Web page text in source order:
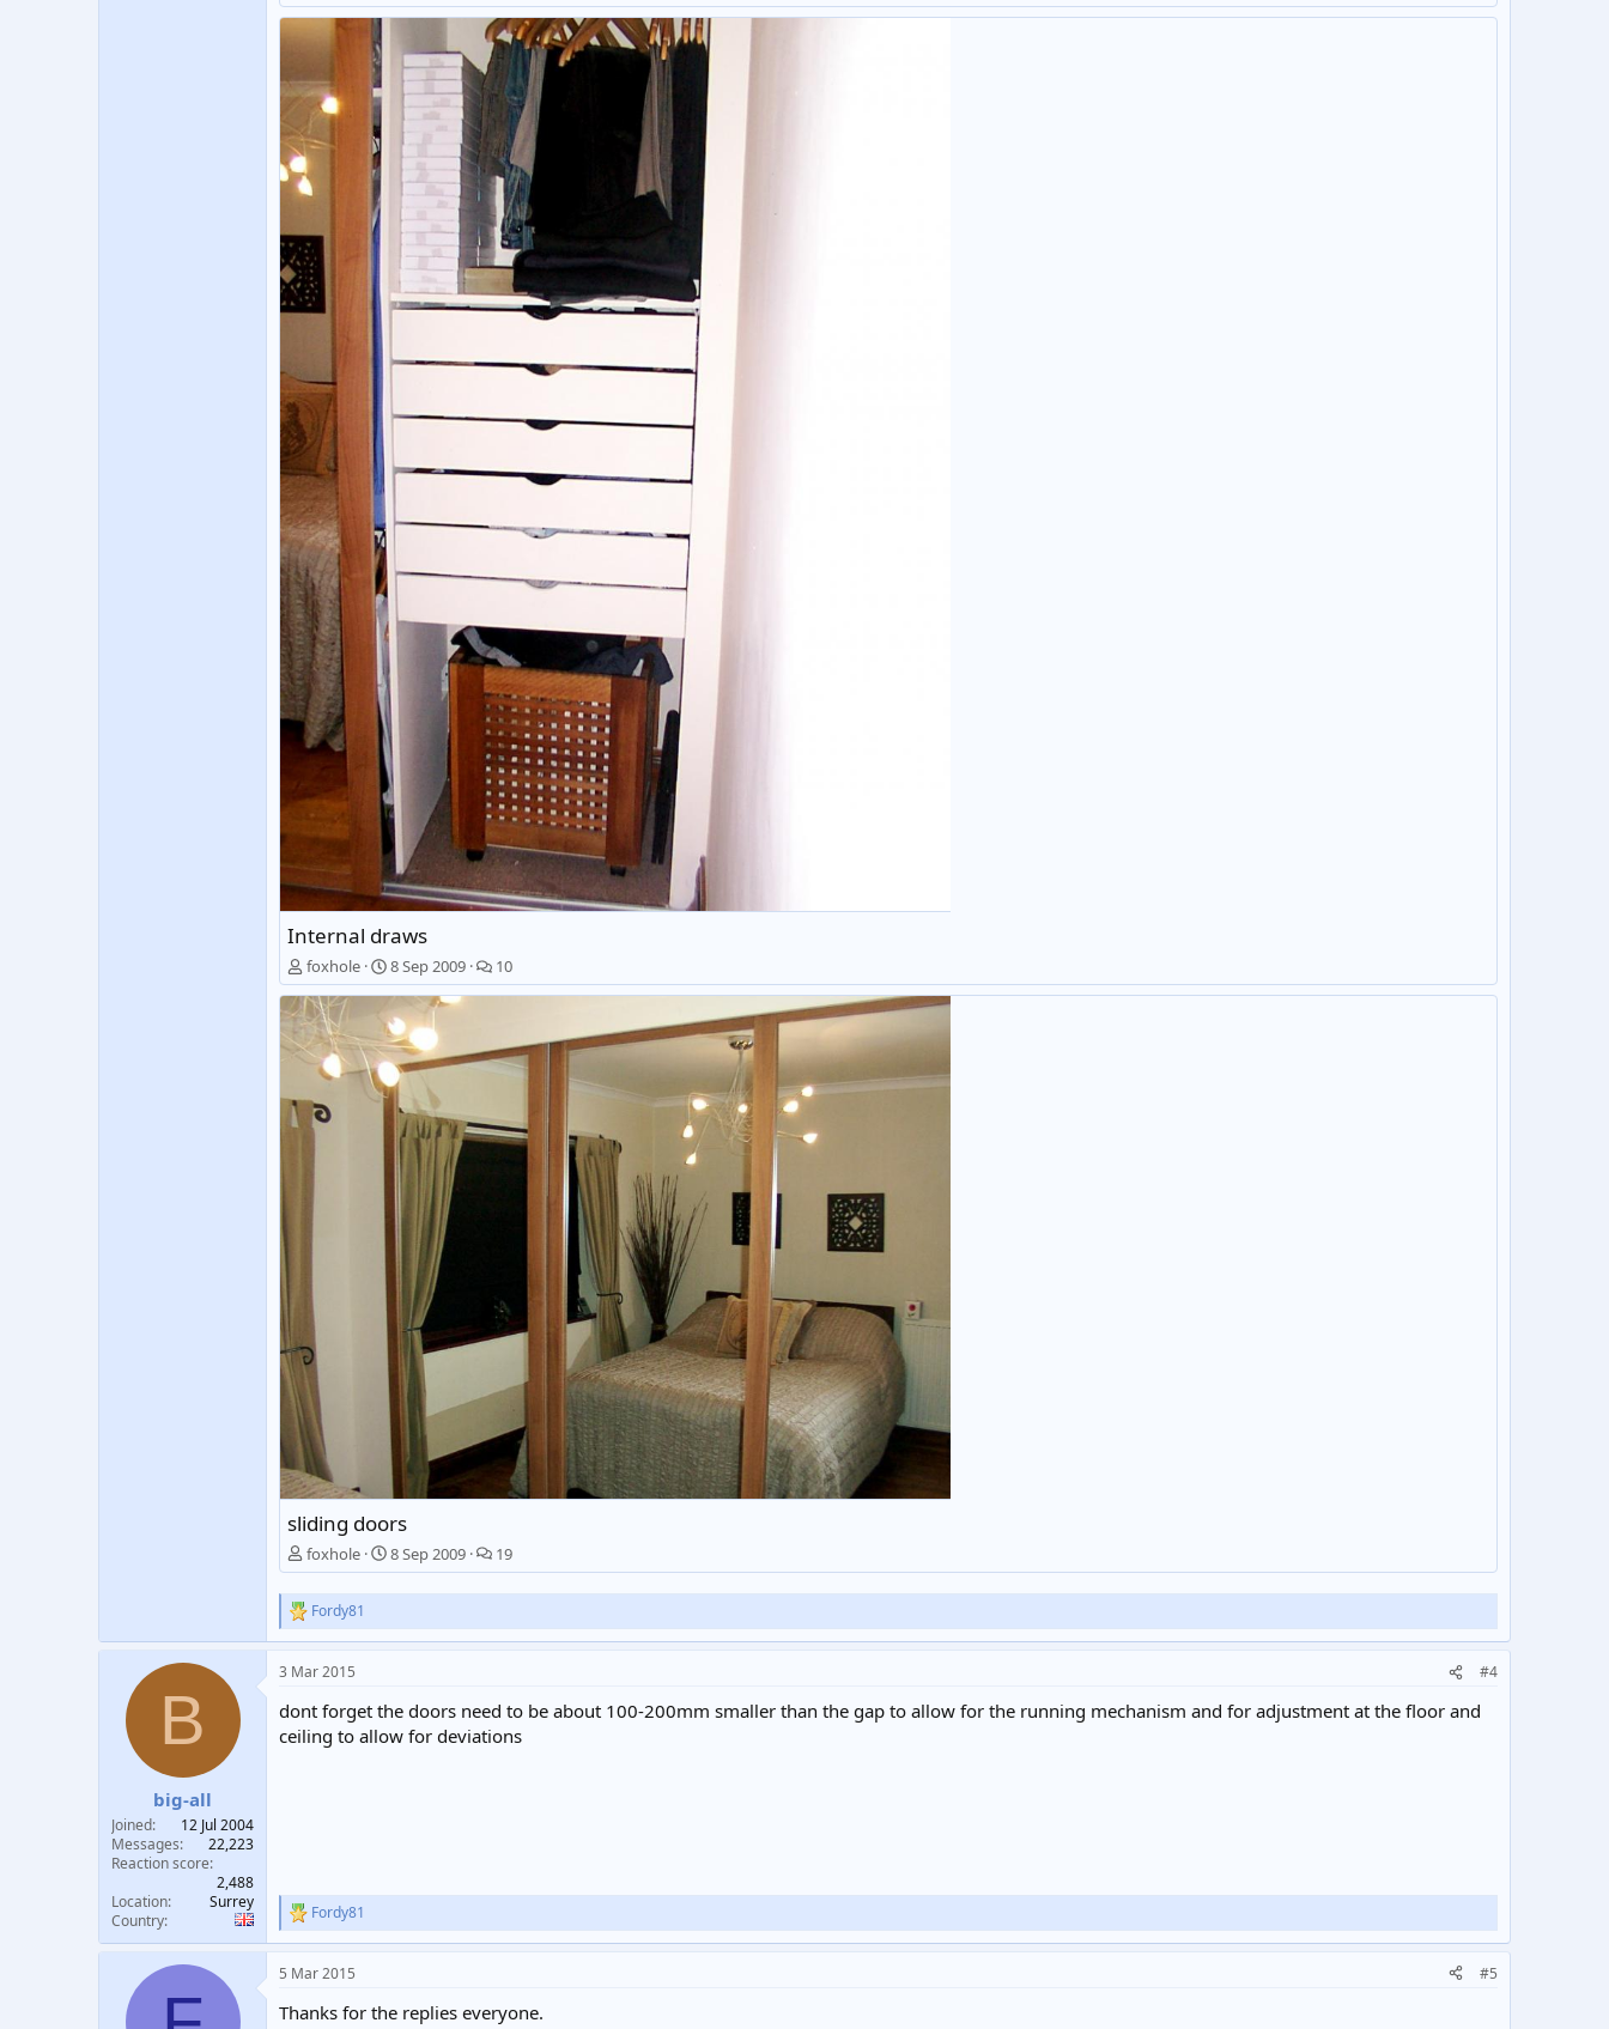
Internal draws
foxhole 8 Sep 2009 10
sliding doors
foxhole 8 Sep 2009 19
R
e
c
i
o
Fordy81
B
big-all
Joined
12 Jul 2004
Messages
22,223
Reaction score
2,488
Location
Surrey
Country
3 Mar 2015 #4
dont forget the doors need to be about 100-200mm smaller than the gap to allow for the running mechanism and for adjustment at the floor and
ceiling to allow for deviations
R
e
c
i
Fordy81
5 Mar 2015 #5
Thanks for the replies everyone.